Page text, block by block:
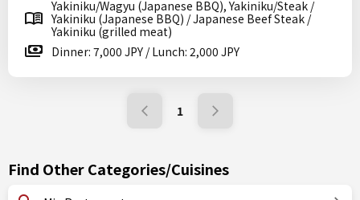
Yakiniku/Wagyu (Japanese BBQ), Yakiniku/Steak /
Yakiniku (Japanese BBQ) / Japanese Beef Steak /
Yakiniku (grilled meat)
Dinner: 7,000 JPY / Lunch: 2,000 JPY
1
Find Other Categories/Cuisines